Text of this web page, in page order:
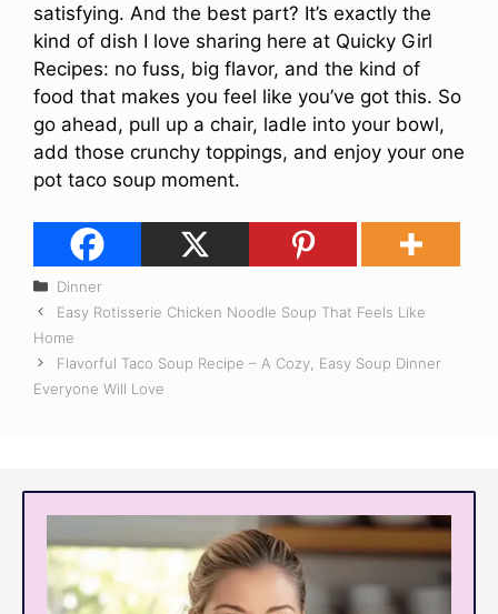
satisfying. And the best part? It’s exactly the
kind of dish I love sharing here at Quicky Girl
Recipes: no fuss, big flavor, and the kind of
food that makes you feel like you’ve got this. So
go ahead, pull up a chair, ladle into your bowl,
add those crunchy toppings, and enjoy your one
pot taco soup moment.
Categories
Dinner
Easy Rotisserie Chicken Noodle Soup That Feels Like
Home
Flavorful Taco Soup Recipe – A Cozy, Easy Soup Dinner
Everyone Will Love